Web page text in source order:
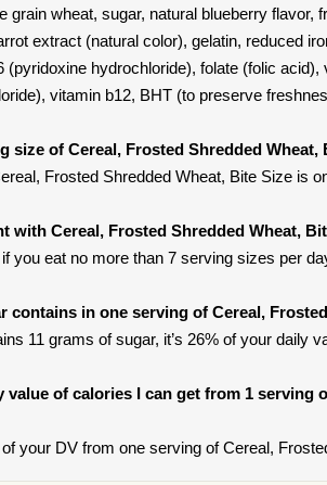
grain wheat, sugar, natural blueberry flavor,
extract (natural color), gelatin, reduced
(pyridoxine hydrochloride), folate (folic
vitamin b12, BHT (to preserve
size of Cereal, Frosted Shredded Wheat,
Frosted Shredded Wheat, Bite Size is
with Cereal, Frosted Shredded Wheat,
you eat no more than 7 serving sizes per
contains in one serving of Cereal,
11 grams of sugar, it’s 26% of your daily
value of calories I can get from 1 serving
your DV from one serving of Cereal,